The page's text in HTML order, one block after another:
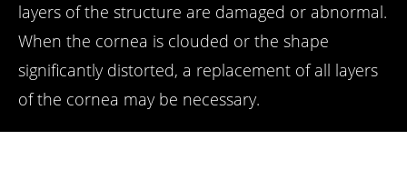
layers of the structure are damaged or abnormal.
When the cornea is clouded or the shape
significantly distorted, a replacement of all layers
of the cornea may be necessary.